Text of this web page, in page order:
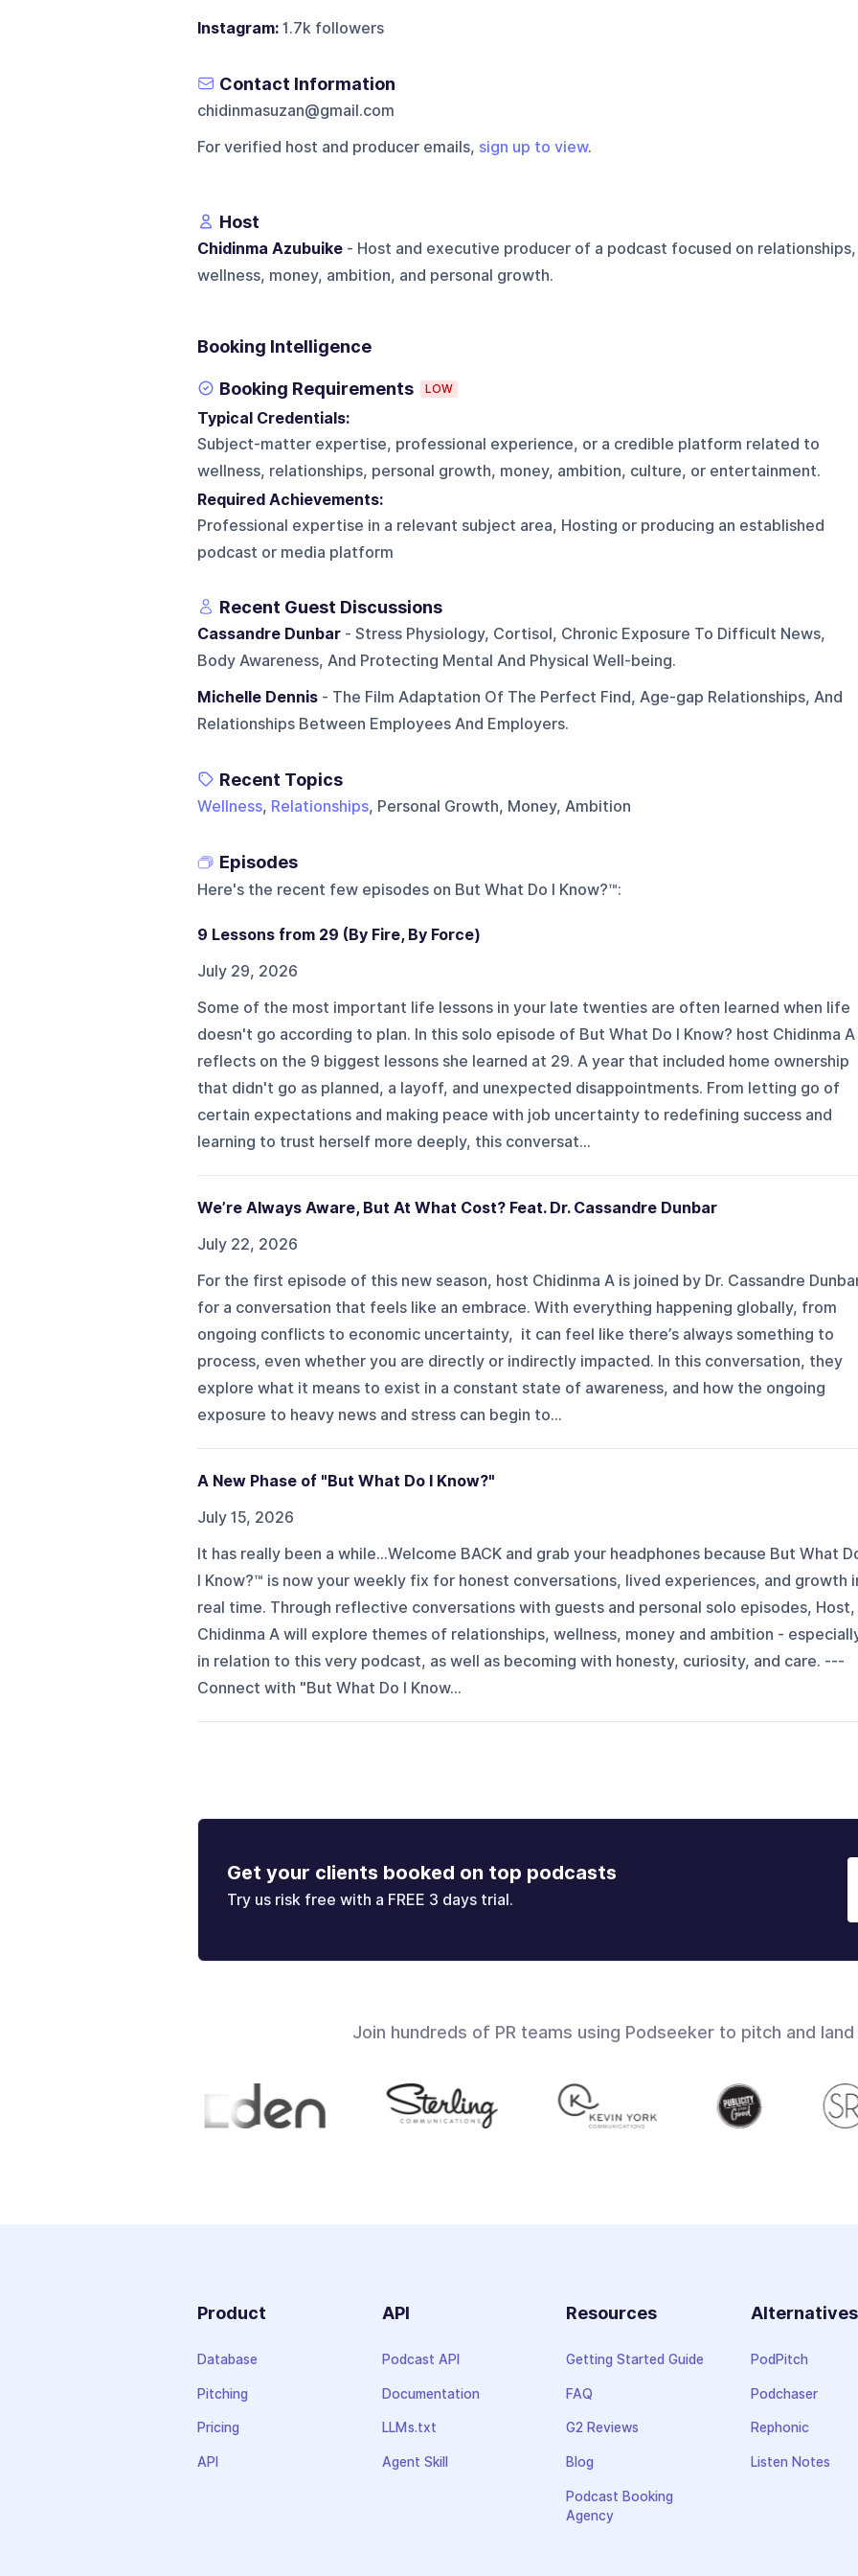
Instagram:1.7k followers
Contact Information
chidinmasuzan@gmail.com
For verified host and producer emails, sign up to view.
Host
Chidinma Azubuike- Host and executive producer of a podcast focused on relationships,
wellness, money, ambition, and personal growth.
Booking Intelligence
Booking Requirements LOW
Typical Credentials:
Subject-matter expertise, professional experience, or a credible platform related to
wellness, relationships, personal growth, money, ambition, culture, or entertainment.
Required Achievements:
Professional expertise in a relevant subject area, Hosting or producing an established
podcast or media platform
Recent Guest Discussions
Cassandre Dunbar- Stress Physiology, Cortisol, Chronic Exposure To Difficult News,
Body Awareness, And Protecting Mental And Physical Well-being.
Michelle Dennis- The Film Adaptation Of The Perfect Find, Age-gap Relationships, And
Relationships Between Employees And Employers.
Recent Topics
Wellness, Relationships, Personal Growth, Money, Ambition
Episodes
Here's the recent few episodes on But What Do I Know?™:
9 Lessons from 29 (By Fire, By Force)
July 29, 2026
Some of the most important life lessons in your late twenties are often learned when life
doesn't go according to plan. In this solo episode of But What Do I Know? host Chidinma A
reflects on the 9 biggest lessons she learned at 29. A year that included home ownership
that didn't go as planned, a layoff, and unexpected disappointments. From letting go of
certain expectations and making peace with job uncertainty to redefining success and
learning to trust herself more deeply, this conversat...
We’re Always Aware, But At What Cost? Feat. Dr. Cassandre Dunbar
July 22, 2026
For the first episode of this new season, host Chidinma A is joined by Dr. Cassandre
for a conversation that feels like an embrace. With everything happening globally, from
ongoing conflicts to economic uncertainty, it can feel like there’s always something to
process, even whether you are directly or indirectly impacted. In this conversation, they
explore what it means to exist in a constant state of awareness, and how the ongoing
exposure to heavy news and stress can begin to...
A New Phase of "But What Do I Know?"
July 15, 2026
It has really been a while...Welcome BACK and grab your headphones because But What
I Know?™ is now your weekly fix for honest conversations, lived experiences, and growth
real time. Through reflective conversations with guests and personal solo episodes, Host,
Chidinma A will explore themes of relationships, wellness, money and ambition -
in relation to this very podcast, as well as becoming with honesty, curiosity, and care. ---
Connect with "But What Do I Know...
Get your clients booked on top podcasts
Try us risk free with a FREE 3 days trial.
Join hundreds of PR teams using Podseeker to pitch and
Product
Database
Pitching
Pricing
API
API
Podcast API
Documentation
LLMs.txt
Agent Skill
Resources
Getting Started Guide
FAQ
G2 Reviews
Blog
Podcast Booking
Agency
Alternatives
PodPitch
Podchaser
Rephonic
Listen Notes